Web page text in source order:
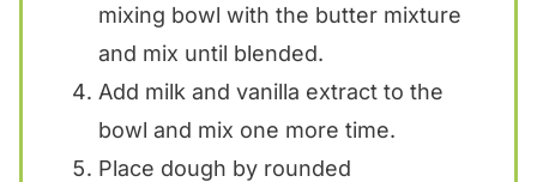
mixing bowl with the butter mixture
and mix until blended.
Add milk and vanilla extract to the
bowl and mix one more time.
Place dough by rounded